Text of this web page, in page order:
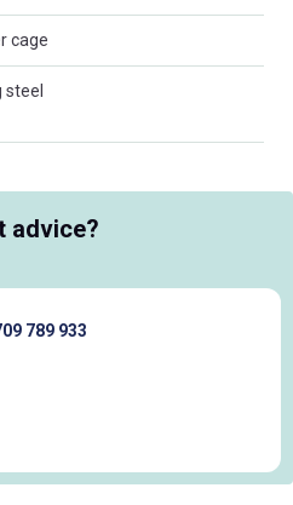
cage
steel
advice?
789 933